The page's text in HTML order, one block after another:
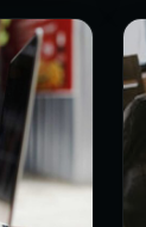
rich